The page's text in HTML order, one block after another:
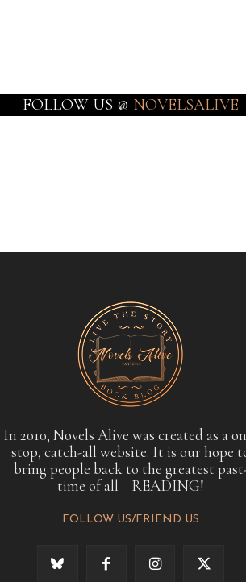
FOLLOW US @ NOVELSALIVE
In 2010, Novels Alive was created as a
stop, catch-all website. It is our hope
bring people back to the greatest
time of all—READING!
FOLLOW US/FRIEND US